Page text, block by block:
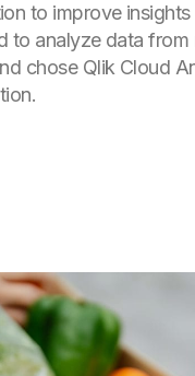
to improve
to analyze data from
chose Qlik Cloud